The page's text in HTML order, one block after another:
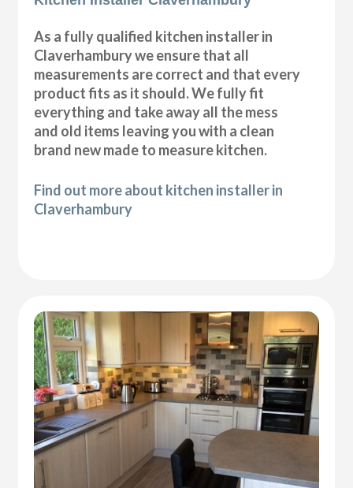
As a fully qualified kitchen installer in
Claverhambury we ensure that all
measurements are correct and that every
product fits as it should. We fully fit
everything and take away all the mess
and old items leaving you with a clean
brand new made to measure kitchen.
Find out more about kitchen installer in
Claverhambury